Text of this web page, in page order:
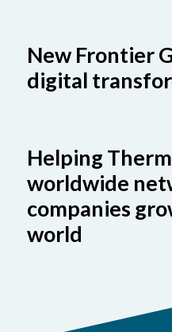
New Frontier
digital
Helping
worldwide
companies
world